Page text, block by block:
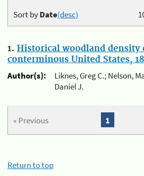
Sort byDate(desc)
1. Historical woodland density
conterminous United States,
Author(s):
Liknes, Greg C.; Nelson,
Daniel J.
« Previous 1
Return to top